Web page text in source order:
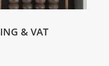
& VAT